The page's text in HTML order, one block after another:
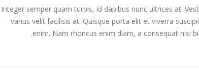
Integer semper quam turpis, id dapibus nunc ultrices at.
varius velit facilisis at. Quisque porta elit et viverra
enim. Nam rhoncus enim diam, a consequat nisi